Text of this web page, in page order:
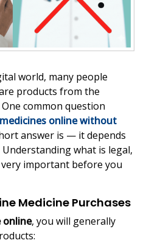
world, many people
products from the
common question
online without
answer is — it depends
what is legal,
important before you
Medicine Purchases
online, you will generally